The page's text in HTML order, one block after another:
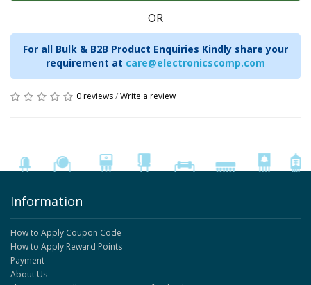
OR
For all Bulk & B2B Product Enquiries Kindly share your
requirement at care@electronicscomp.com
0 reviews/Write a review
Information
How to Apply Coupon Code
How to Apply Reward Points
Payment
About Us